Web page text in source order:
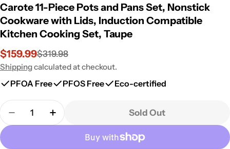
Carote 11-Piece Pots and Pans Set, Nonstick
Cookware with Lids, Induction Compatible
Kitchen Cooking Set, Taupe
Sale
price
$159.99
Regular
price
$319.98
Shippingcalculated at checkout.
PFOA Free PFOS Free Eco-certified
Quantity
Decrease Quantity For Carote 11-Piece Pots
Increase Quantity For Carote 11-Piece
Sold Out